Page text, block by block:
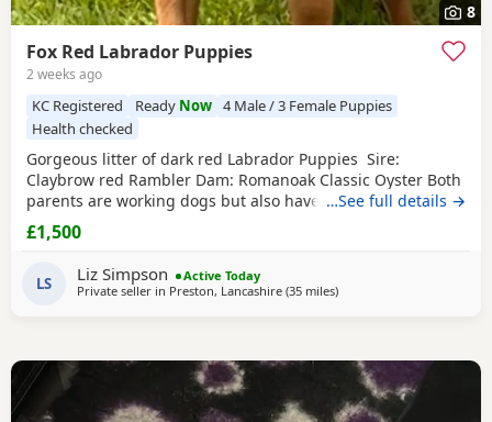
8
Fox Red Labrador Puppies
2 weeks ago
KC Registered Ready Now 4 Male / 3 Female Puppies
Health checked
Gorgeous litter of dark red Labrador Puppies Sire:
Claybrow red Rambler Dam: Romanoak Classic Oyster Both
parents are working dogs but also have a superb
temperament making them fantastic family pets too. All
Puppies will have had vet check, microchip and papers
before leaving. They are well socialised.
…See full details →
£1,500
LS Liz Simpson
Active Today
Private seller in Preston, Lancashire (35 milesaway from Boothtown
)